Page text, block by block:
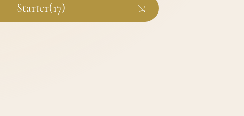
Starter(17)